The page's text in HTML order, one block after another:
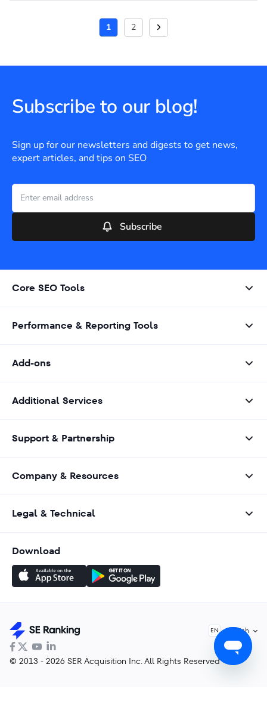
1 2
Subscribe to our blog!
Sign up for our newsletters and digests to get news,
expert articles, and tips on SEO
Subscribe
Core SEO Tools
Performance & Reporting Tools
Add-ons
Additional Services
Support & Partnership
Company & Resources
Legal & Technical
Download
EN English
© 2013 - 2026 SER Acquisition Inc. All Rights Reserved